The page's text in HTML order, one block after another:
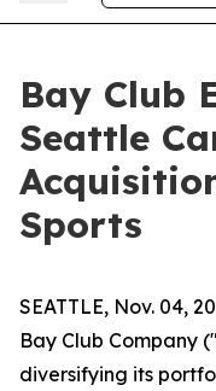
Bay Club
Seattle
Sports
SEATTLE, Nov. 04,
Bay Club Company
diversifying its